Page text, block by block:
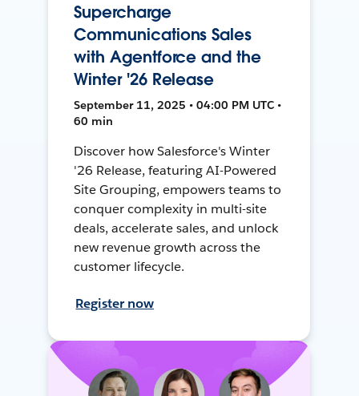
Supercharge
Communications Sales
with Agentforce and the
Winter '26 Release
September 11, 2025 • 04:00 PM UTC •
60 min
Discover how Salesforce's Winter
'26 Release, featuring AI-Powered
Site Grouping, empowers teams to
conquer complexity in multi-site
deals, accelerate sales, and unlock
new revenue growth across the
customer lifecycle.
Register now